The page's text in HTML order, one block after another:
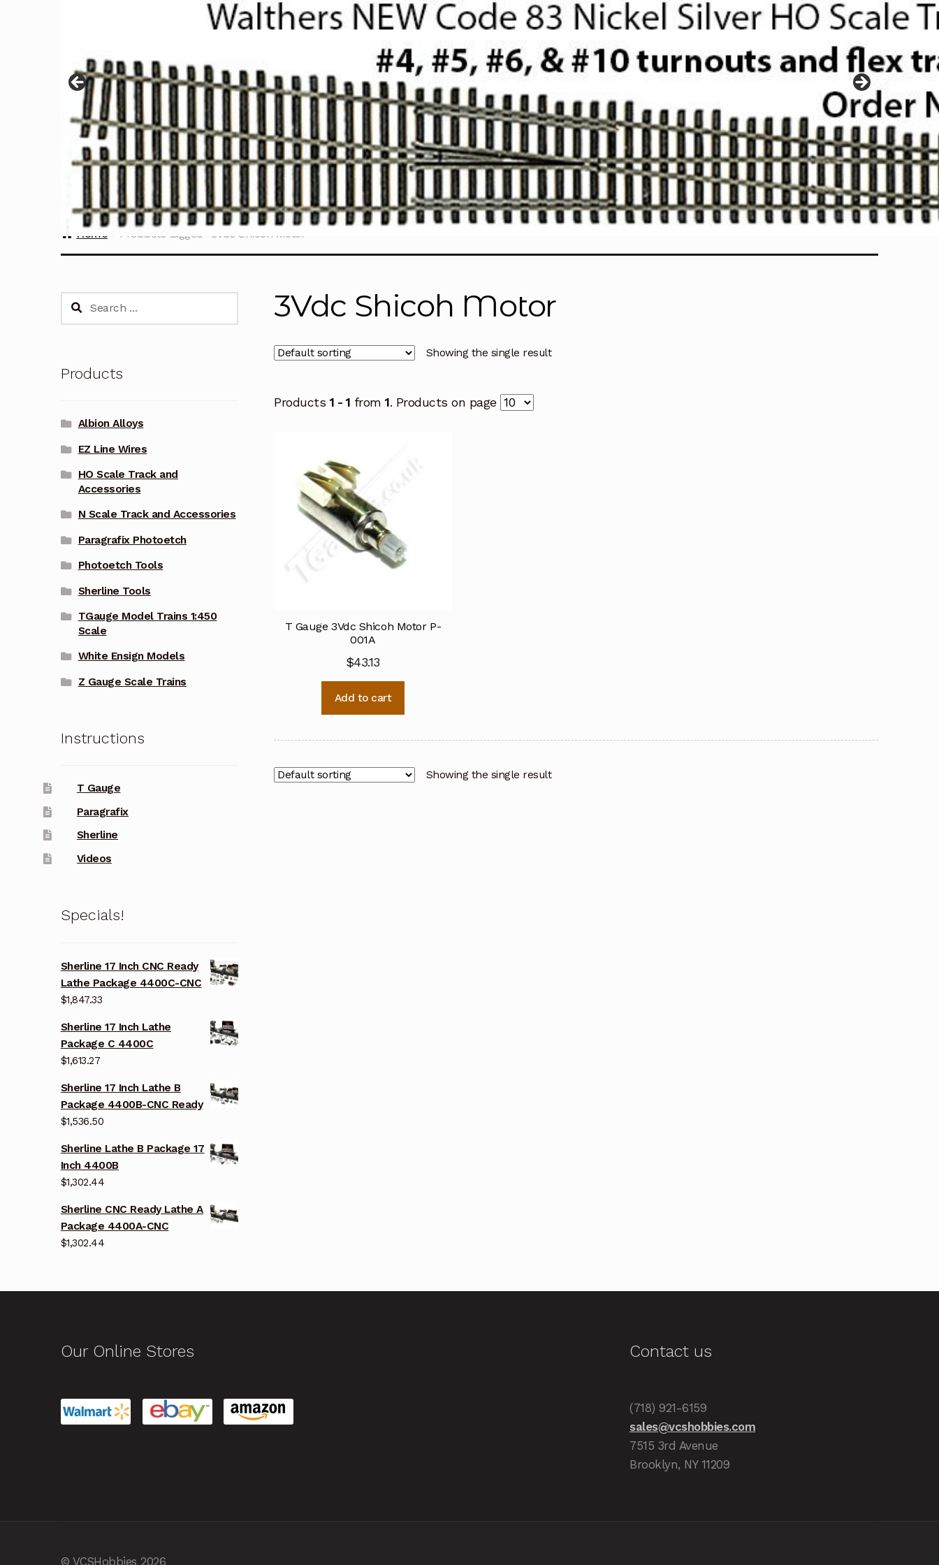
Home Products tagged “3Vdc Shicoh Motor”
3Vdc Shicoh Motor
Showing the single result
Products 1 - 1 from1. Products on page
T Gauge 3Vdc Shicoh Motor P-
001A
$43.13
Add to cart
Showing the single result
Search
Products
Albion Alloys
EZ Line Wires
HO Scale Track and
Accessories
N Scale Track and Accessories
Paragrafix Photoetch
Photoetch Tools
Sherline Tools
TGauge Model Trains 1:450
Scale
White Ensign Models
Z Gauge Scale Trains
Instructions
T Gauge
Paragrafix
Sherline
Videos
Specials!
Sherline 17 Inch CNC Ready
Lathe Package 4400C-CNC
$1,847.33
Sherline 17 Inch Lathe
Package C 4400C
$1,613.27
Sherline 17 Inch Lathe B
Package 4400B-CNC Ready
$1,536.50
Sherline Lathe B Package 17
Inch 4400B
$1,302.44
Sherline CNC Ready Lathe A
Package 4400A-CNC
$1,302.44
Our Online Stores Contact us
(718) 921-6159
sales@vcshobbies.com
7515 3rd Avenue
Brooklyn, NY 11209
© VCSHobbies 2026